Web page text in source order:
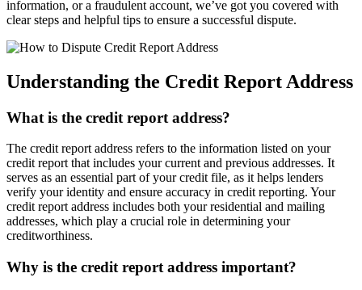
information, or a fraudulent account, we’ve got you covered with
clear steps and helpful tips to ensure a successful dispute.
Understanding the Credit Report Address
What is the credit report address?
The credit report address refers to the information listed on your
credit report that includes your current and previous addresses. It
serves as an essential part of your credit file, as it helps lenders
verify your identity and ensure accuracy in credit reporting. Your
credit report address includes both your residential and mailing
addresses, which play a crucial role in determining your
creditworthiness.
Why is the credit report address important?